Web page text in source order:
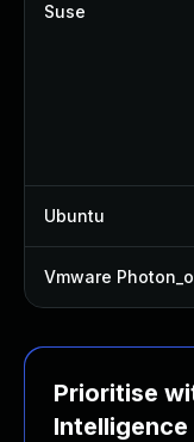
Suse
Ubuntu
Vmware
Prioritise
Intelligence